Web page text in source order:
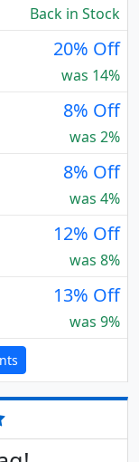
Back in Stock
20% Off
was 14%
8% Off
was 2%
8% Off
was 4%
12% Off
was 8%
13% Off
was 9%